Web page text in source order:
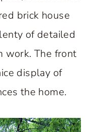
brick house
of detailed
work. The front
display of
the home.